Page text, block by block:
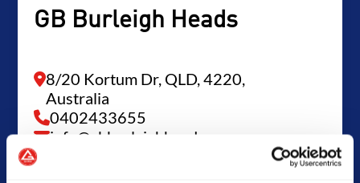
GB Burleigh Heads
8/20 Kortum Dr, QLD, 4220,
Australia
0402433655
info@gbburleighheads.com.au